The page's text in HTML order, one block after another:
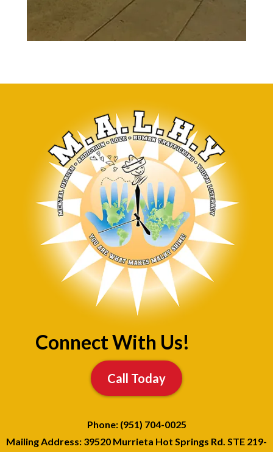
Connect With Us!
Call Today
Phone: (951) 704-0025
Mailing Address: 39520 Murrieta Hot Springs Rd. STE 219-